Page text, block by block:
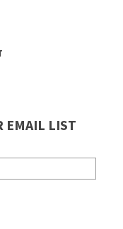
EMAIL LIST